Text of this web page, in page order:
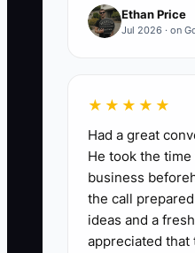
Update your
message,
appears twice.
Ethan Price
Jul 2026 · on
★★★★★
Had a great
He took the
business
the call
ideas and a
appreciated that